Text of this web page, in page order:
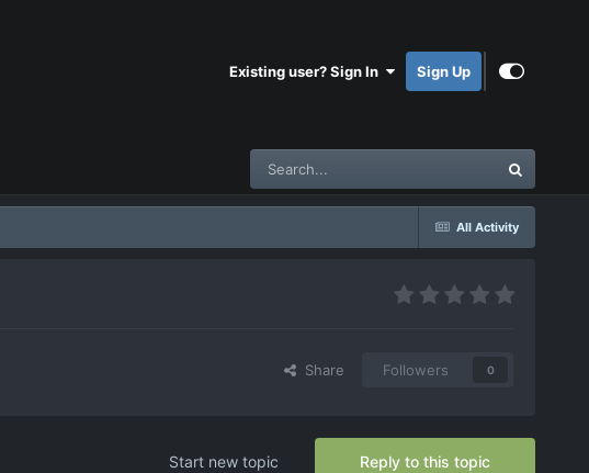
Existing user? Sign In Sign Up
All Activity
Share Followers 0
Reply to this topic
Start new topic